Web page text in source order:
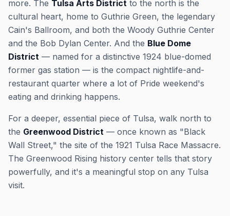
more. The Tulsa Arts District to the north is the
cultural heart, home to Guthrie Green, the legendary
Cain's Ballroom, and both the Woody Guthrie Center
and the Bob Dylan Center. And the Blue Dome
District — named for a distinctive 1924 blue-domed
former gas station — is the compact nightlife-and-
restaurant quarter where a lot of Pride weekend's
eating and drinking happens.
For a deeper, essential piece of Tulsa, walk north to
the Greenwood District — once known as "Black
Wall Street," the site of the 1921 Tulsa Race Massacre.
The Greenwood Rising history center tells that story
powerfully, and it's a meaningful stop on any Tulsa
visit.